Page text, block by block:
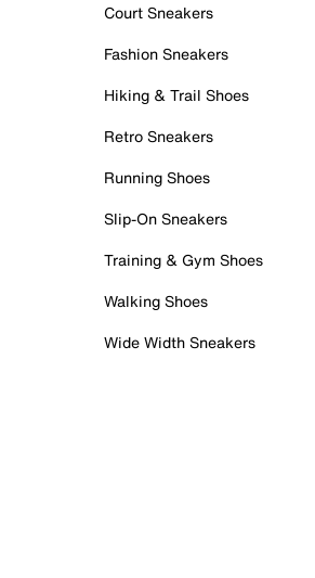
Court Sneakers
Fashion Sneakers
Hiking & Trail Shoes
Retro Sneakers
Running Shoes
Slip-On Sneakers
Training & Gym Shoes
Walking Shoes
Wide Width Sneakers